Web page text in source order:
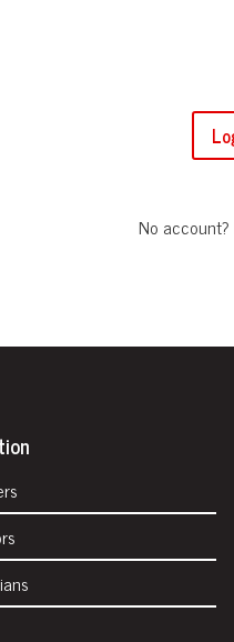
No account?